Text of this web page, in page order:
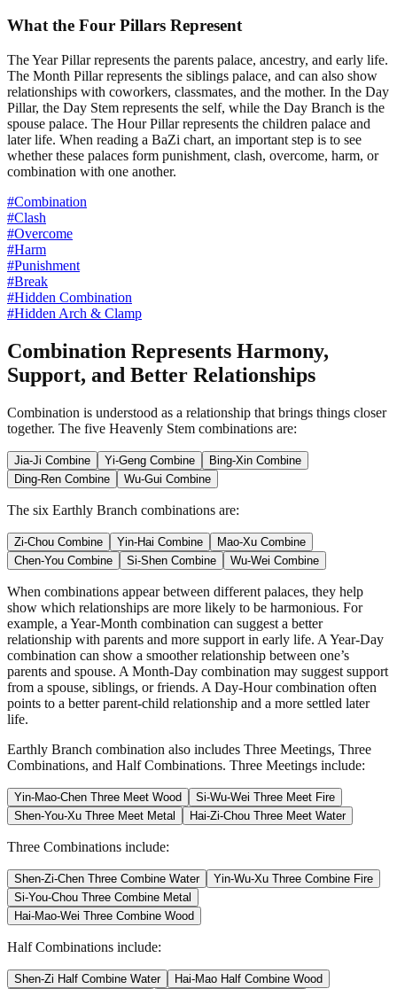
What the Four Pillars Represent
The Year Pillar represents the parents palace, ancestry, and early life.
The Month Pillar represents the siblings palace, and can also show
relationships with coworkers, classmates, and the mother. In the Day
Pillar, the Day Stem represents the self, while the Day Branch is the
spouse palace. The Hour Pillar represents the children palace and
later life. When reading a BaZi chart, an important step is to see
whether these palaces form punishment, clash, overcome, harm, or
combination with one another.
#Combination
#Clash
#Overcome
#Harm
#Punishment
#Break
#Hidden Combination
#Hidden Arch & Clamp
Combination Represents Harmony,
Support, and Better Relationships
Combination is understood as a relationship that brings things closer
together. The five Heavenly Stem combinations are:
Jia-Ji Combine Yi-Geng Combine
Bing-Xin Combine
Ding-Ren Combine
Wu-Gui Combine
The six Earthly Branch combinations are:
Zi-Chou Combine Yin-Hai Combine
Mao-Xu Combine
Chen-You Combine
Si-Shen Combine Wu-Wei Combine
When combinations appear between different palaces, they help
show which relationships are more likely to be harmonious. For
example, a Year-Month combination can suggest a better
relationship with parents and more support in early life. A Year-Day
combination can show a smoother relationship between one’s
parents and spouse. A Month-Day combination may suggest support
from a spouse, siblings, or friends. A Day-Hour combination often
points to a better parent-child relationship and a more settled later
life.
Earthly Branch combination also includes Three Meetings, Three
Combinations, and Half Combinations. Three Meetings include:
Yin-Mao-Chen Three Meet Wood
Si-Wu-Wei Three Meet Fire
Shen-You-Xu Three Meet Metal
Hai-Zi-Chou Three Meet Water
Three Combinations include:
Shen-Zi-Chen Three Combine Water
Yin-Wu-Xu Three Combine Fire
Si-You-Chou Three Combine Metal
Hai-Mao-Wei Three Combine Wood
Half Combinations include:
Shen-Zi Half Combine Water
Hai-Mao Half Combine Wood